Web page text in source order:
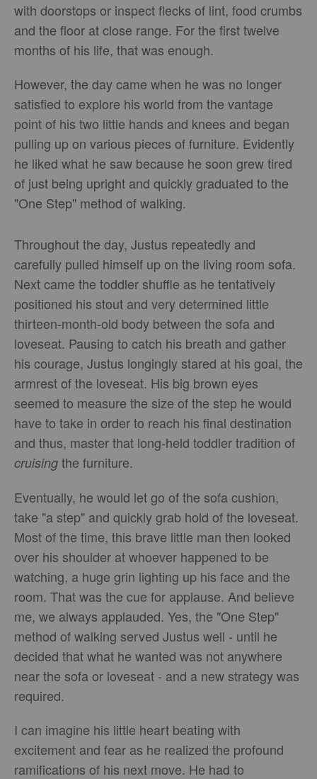
with doorstops or inspect flecks of lint, food crumbs
and the floor at close range. For the first twelve
months of his life, that was enough.
However, the day came when he was no longer
satisfied to explore his world from the vantage
point of his two little hands and knees and began
pulling up on various pieces of furniture. Evidently
he liked what he saw because he soon grew tired
of just being upright and quickly graduated to the
"One Step" method of walking.
Throughout the day, Justus repeatedly and
carefully pulled himself up on the living room sofa.
Next came the toddler shuffle as he tentatively
positioned his stout and very determined little
thirteen-month-old body between the sofa and
loveseat. Pausing to catch his breath and gather
his courage, Justus longingly stared at his goal, the
armrest of the loveseat. His big brown eyes
seemed to measure the size of the step he would
have to take in order to reach his final destination
and thus, master that long-held toddler tradition of
cruising the furniture.
Eventually, he would let go of the sofa cushion,
take "a step" and quickly grab hold of the loveseat.
Most of the time, this brave little man then looked
over his shoulder at whoever happened to be
watching, a huge grin lighting up his face and the
room. That was the cue for applause. And believe
me, we always applauded. Yes, the "One Step"
method of walking served Justus well - until he
decided that what he wanted was not anywhere
near the sofa or loveseat - and a new strategy was
required.
I can imagine his little heart beating with
excitement and fear as he realized the profound
ramifications of his next move. He had to